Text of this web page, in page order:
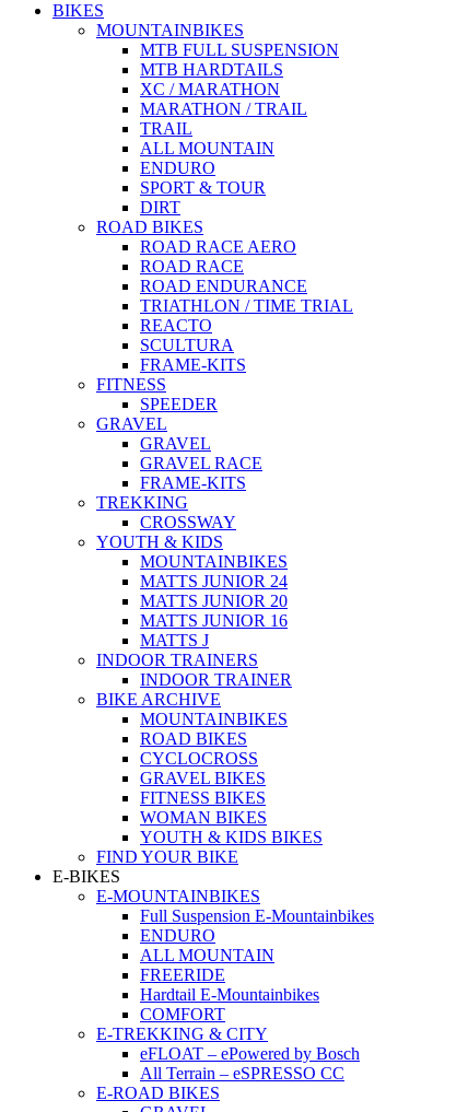
BIKES
MOUNTAINBIKES
MTB FULL SUSPENSION
MTB HARDTAILS
XC / MARATHON
MARATHON / TRAIL
TRAIL
ALL MOUNTAIN
ENDURO
SPORT & TOUR
DIRT
ROAD BIKES
ROAD RACE AERO
ROAD RACE
ROAD ENDURANCE
TRIATHLON / TIME TRIAL
REACTO
SCULTURA
FRAME-KITS
FITNESS
SPEEDER
GRAVEL
GRAVEL
GRAVEL RACE
FRAME-KITS
TREKKING
CROSSWAY
YOUTH & KIDS
MOUNTAINBIKES
MATTS JUNIOR 24
MATTS JUNIOR 20
MATTS JUNIOR 16
MATTS J
INDOOR TRAINERS
INDOOR TRAINER
BIKE ARCHIVE
MOUNTAINBIKES
ROAD BIKES
CYCLOCROSS
GRAVEL BIKES
FITNESS BIKES
WOMAN BIKES
YOUTH & KIDS BIKES
FIND YOUR BIKE
E-BIKES
E-MOUNTAINBIKES
Full Suspension E-Mountainbikes
ENDURO
ALL MOUNTAIN
FREERIDE
Hardtail E-Mountainbikes
COMFORT
E-TREKKING & CITY
eFLOAT – ePowered by Bosch
All Terrain – eSPRESSO CC
E-ROAD BIKES